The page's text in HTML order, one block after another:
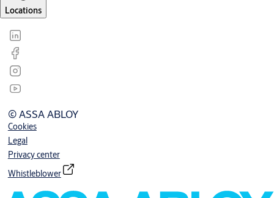
Locations
© ASSA ABLOY
Cookies
Legal
Privacy center
Whistleblower